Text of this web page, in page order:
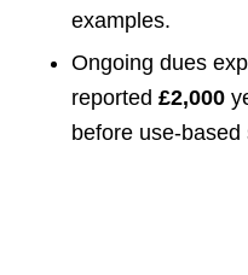
examples.
Ongoing dues
reported £2,000
before use-based